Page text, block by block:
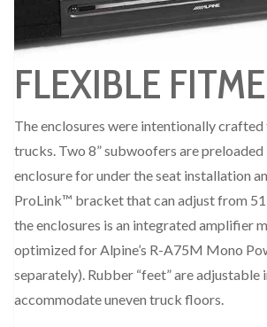
FLEXIBLE
The enclosures were intentionally
trucks. Two 8” subwoofers are
enclosure for under the seat installation
ProLink™ bracket that can adjust from
the enclosures is an integrated amplifier
optimized for Alpine’s R-A75M Mono
separately). Rubber “feet” are adjustable
accommodate uneven truck floors.